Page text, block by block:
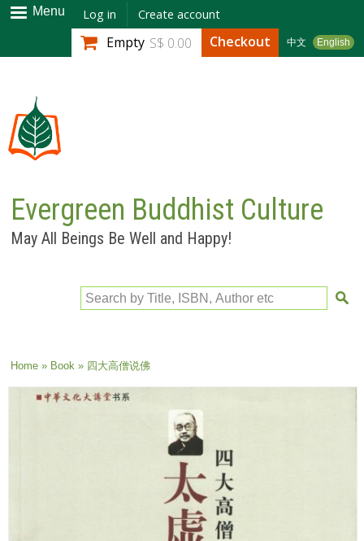
Skip to
main
content
Menu Log in Create account
中文 English
Empty S$ 0.00 Checkout
Evergreen Buddhist Culture
May All Beings Be Well and Happy!
Search by Title, ISBN, Author etc
You are here
Home» Book» 四大高僧说佛